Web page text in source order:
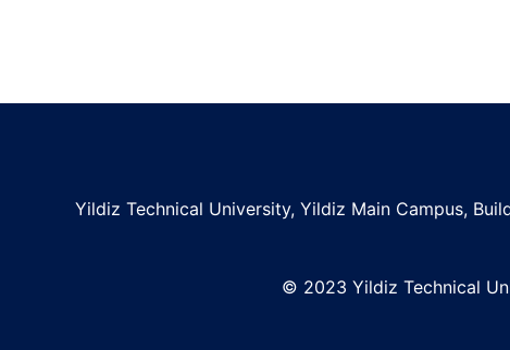
Yildiz Technical University, Yildiz Main Campus,
© 2023 Yildiz Technical